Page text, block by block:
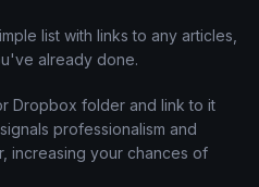
list with links to any articles,
already done.
Dropbox folder and link to it
professionalism and
increasing your chances of